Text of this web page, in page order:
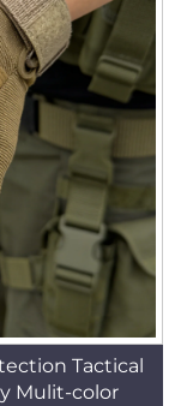
Tactical
Mulit-color